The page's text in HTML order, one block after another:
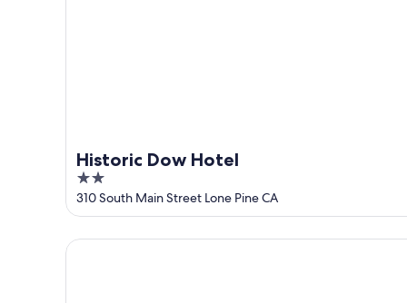
Historic Dow Hotel
2
out
of
5
310 South Main Street Lone Pine CA
Best Western Frontier Motel